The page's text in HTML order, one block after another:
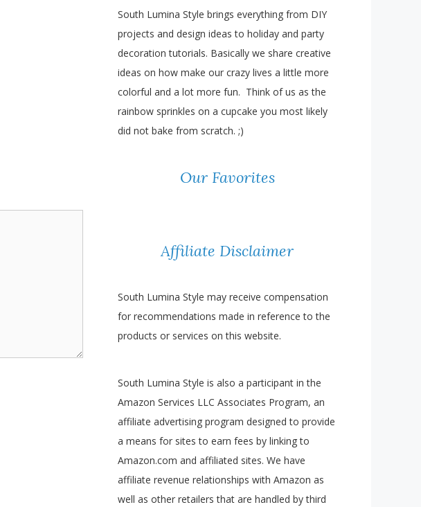
South Lumina Style brings everything from DIY
projects and design ideas to holiday and party
decoration tutorials. Basically we share creative
ideas on how make our crazy lives a little more
colorful and a lot more fun. Think of us as the
rainbow sprinkles on a cupcake you most likely
did not bake from scratch. ;)
Our Favorites
Affiliate Disclaimer
South Lumina Style may receive compensation
for recommendations made in reference to the
products or services on this website.
South Lumina Style is also a participant in the
Amazon Services LLC Associates Program, an
affiliate advertising program designed to provide
a means for sites to earn fees by linking to
Amazon.com and affiliated sites. We have
affiliate revenue relationships with Amazon as
well as other retailers that are handled by third